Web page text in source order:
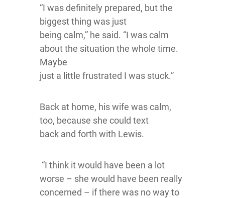
“I was definitely prepared, but the
biggest thing was just
being calm,” he said. “I was calm
about the situation the whole time.
Maybe
just a little frustrated I was stuck.”
Back at home, his wife was calm,
too, because she could text
back and forth with Lewis.
“I think it would have been a lot
worse – she would have been really
concerned – if there was no way to